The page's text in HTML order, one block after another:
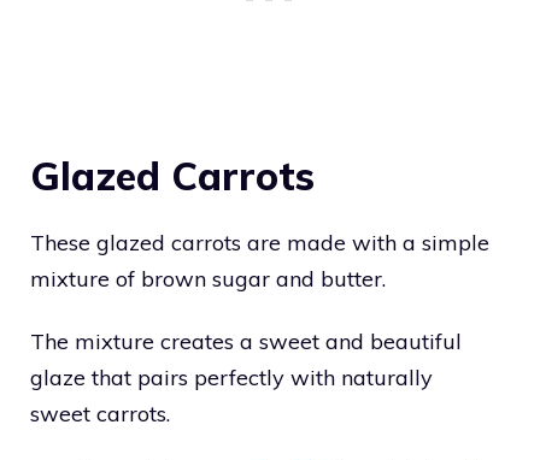
Glazed Carrots
These glazed carrots are made with a simple
mixture of brown sugar and butter.
The mixture creates a sweet and beautiful
glaze that pairs perfectly with naturally
sweet carrots.